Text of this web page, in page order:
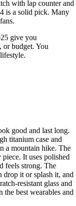
with lap counter and
is a solid pick. Many
give you
budget. You
good and last long.
titanium case and
a mountain hike. The
It uses polished
feels strong. The
drop it or splash it, and
resistant glass and
the best wearables and